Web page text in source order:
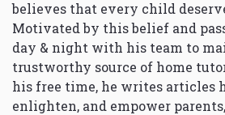
believes that every child
Motivated by this belief and
day & night with his team to
trustworthy source of home
his free time, he writes articles
enlighten, and empower